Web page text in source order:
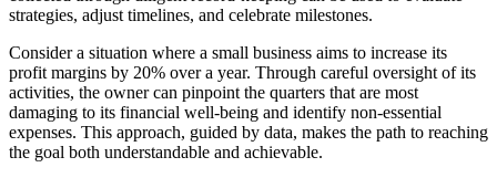
strategies, adjust timelines, and celebrate milestones.
Consider a situation where a small business aims to increase its
profit margins by 20% over a year. Through careful oversight of its
activities, the owner can pinpoint the quarters that are most
damaging to its financial well-being and identify non-essential
expenses. This approach, guided by data, makes the path to reaching
the goal both understandable and achievable.